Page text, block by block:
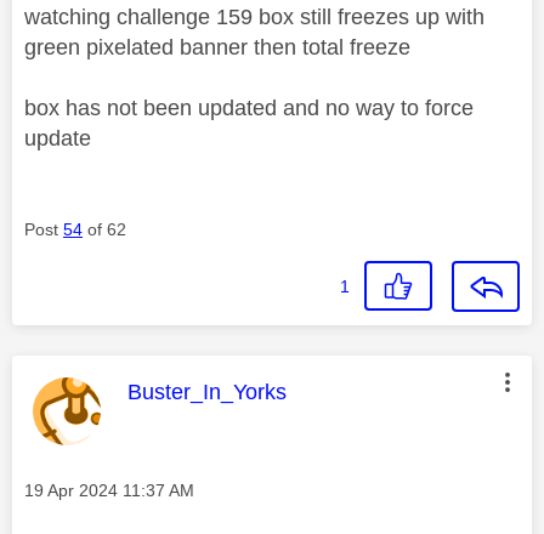
watching challenge 159 box still freezes up with
green pixelated banner then total freeze
box has not been updated and no way to force
update
Post 54 of 62
1
This message was authored by:
Buster_In_Yorks
Message posted on
‎19 Apr 2024 11:37 AM